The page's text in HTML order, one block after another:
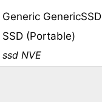
Generic GenericSSD
SSD (Portable)
ssd NVE